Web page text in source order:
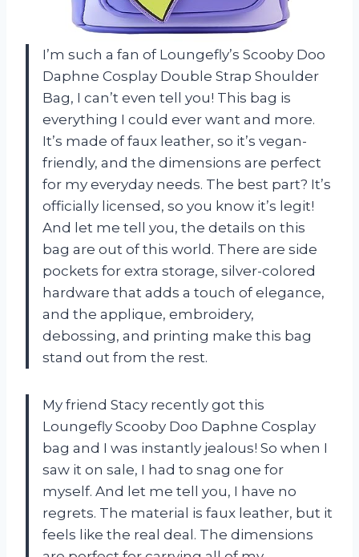
I’m such a fan of Loungefly’s Scooby Doo
Daphne Cosplay Double Strap Shoulder
Bag, I can’t even tell you! This bag is
everything I could ever want and more.
It’s made of faux leather, so it’s vegan-
friendly, and the dimensions are perfect
for my everyday needs. The best part? It’s
officially licensed, so you know it’s legit!
And let me tell you, the details on this
bag are out of this world. There are side
pockets for extra storage, silver-colored
hardware that adds a touch of elegance,
and the applique, embroidery,
debossing, and printing make this bag
stand out from the rest.
My friend Stacy recently got this
Loungefly Scooby Doo Daphne Cosplay
bag and I was instantly jealous! So when I
saw it on sale, I had to snag one for
myself. And let me tell you, I have no
regrets. The material is faux leather, but it
feels like the real deal. The dimensions